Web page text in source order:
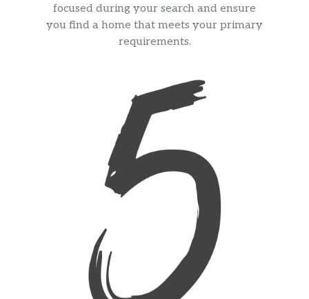
focused during your search and ensure
you find a home that meets your primary
requirements.